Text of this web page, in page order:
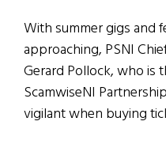
With summer gigs and
approaching, PSNI
Gerard Pollock, who is
ScamwiseNI
vigilant when buying